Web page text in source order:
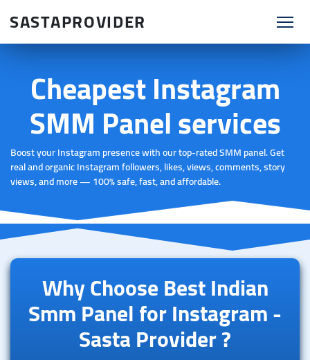
SASTAPROVIDER
Cheapest Instagram
SMM Panel services
Boost your Instagram presence with our top-rated SMM panel. Get
real and organic Instagram followers, likes, views, comments, story
views, and more — 100% safe, fast, and affordable.
Why Choose Best Indian
Smm Panel for Instagram -
Sasta Provider?